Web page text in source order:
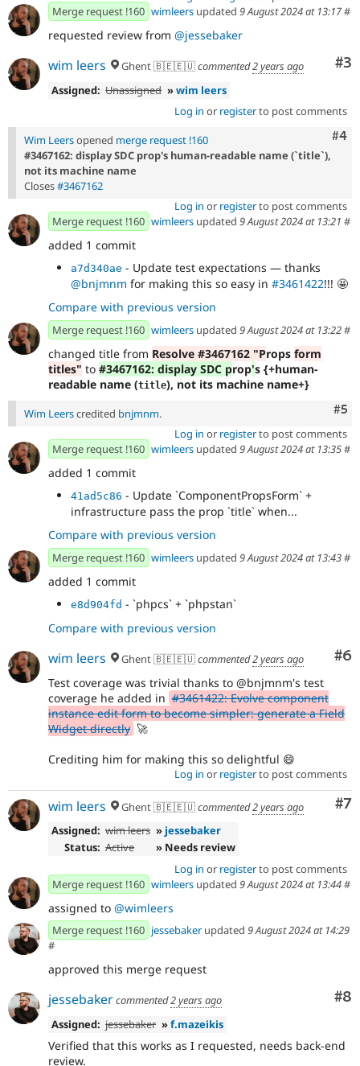
Merge request !160 wimleers updated 9 August 2024 at 13:17#
requested review from @jessebaker
#3
wim leers Ghent 🇧🇪🇪🇺commented2 years ago
Assigned: Unassigned »wim leers
Log in or registerto post comments
#4
Wim Leersopened merge request !160
#3467162: display SDC prop's human-readable name (`title`),
not its machine name
Closes#3467162
Log in or registerto post comments
Merge request !160 wimleers updated 9 August 2024 at 13:21 #
added 1 commit
a7d340ae - Update test expectations — thanks
@bnjmnm for making this so easy in #3461422!!! 🤩
Compare with previous version
Merge request !160 wimleers updated 9 August 2024 at 13:22#
changed title from Resolve #3467162 "Props form
titles" to #3467162: display SDC prop's {+human-
readable name (title), not its machine name+}
#5
Wim Leerscredited bnjmnm.
Log in or registerto post comments
Merge request !160 wimleers updated 9 August 2024 at 13:35#
added 1 commit
41ad5c86 - Update `ComponentPropsForm` +
infrastructure pass the prop `title` when...
Compare with previous version
Merge request !160 wimleers updated 9 August 2024 at 13:43#
added 1 commit
e8d904fd - `phpcs` + `phpstan`
Compare with previous version
#6
wim leers Ghent 🇧🇪🇪🇺commented2 years ago
Test coverage was trivial thanks to @bnjmnm's test
coverage he added in #3461422: Evolve component
instance edit form to become simpler: generate a Field
Widget directly 🚀
Crediting him for making this so delightful 😄
Log in or registerto post comments
#7
wim leers Ghent 🇧🇪🇪🇺commented2 years ago
Assigned: wim leers » jessebaker
Status: Active
» Needs review
Log in or registerto post comments
Merge request !160 wimleers updated 9 August 2024 at 13:44#
assigned to @wimleers
Merge request !160 jessebaker updated 9 August 2024 at 14:29
#
approved this merge request
#8
jessebakercommented2 years ago
Assigned: jessebaker »f.mazeikis
Verified that this works as I requested, needs back-end
review.